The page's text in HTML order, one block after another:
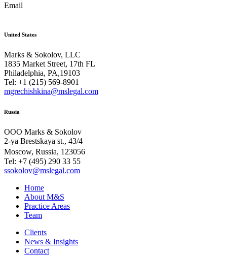
Email
United States
Marks & Sokolov, LLC
1835 Market Street, 17th FL
Philadelphia, PA,19103
Tel: +1 (215) 569-8901
mgrechishkina@mslegal.com
Russia
OOO Marks & Sokolov
2-ya Brestskaya st., 43/4
Moscow, Russia, 123056
Tel: +7 (495) 290 33 55
ssokolov@mslegal.com
Home
About M&S
Practice Areas
Team
Clients
News & Insights
Contact